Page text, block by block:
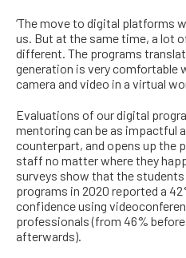
‘The move to digital platforms
us. But at the same time, a lot
different. The programs
generation is very comfortable
camera and video in a virtual
Evaluations of our digital
mentoring can be as impactful
counterpart, and opens up the
staff no matter where they
surveys show that the
programs in 2020 reported a
confidence using
professionals (from 46%
afterwards).